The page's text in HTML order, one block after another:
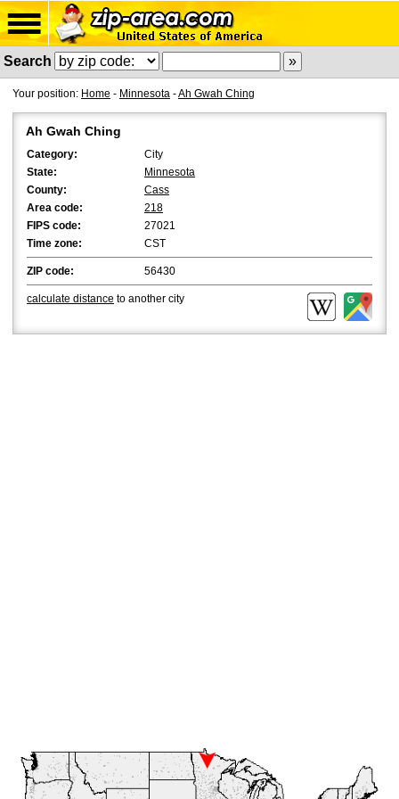
Search
Your position: Home - Minnesota -Ah Gwah Ching
Ah Gwah Ching
Category:
City
State:
Minnesota
County:
Cass
Area code:
218
FIPS code:
27021
Time zone:
CST
ZIP code: 56430
calculate distance to another city